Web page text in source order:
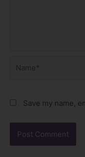
Save my name,